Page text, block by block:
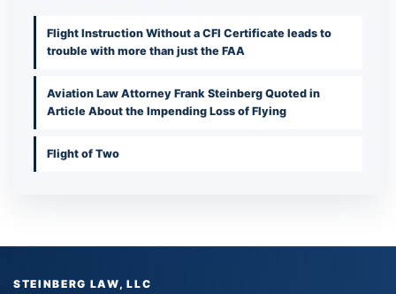
Flight Instruction Without a CFI Certificate leads to
trouble with more than just the FAA
Aviation Law Attorney Frank Steinberg Quoted in
Article About the Impending Loss of Flying
Flight of Two
STEINBERG LAW, LLC